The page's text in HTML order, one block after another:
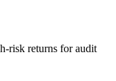
risk returns for audit